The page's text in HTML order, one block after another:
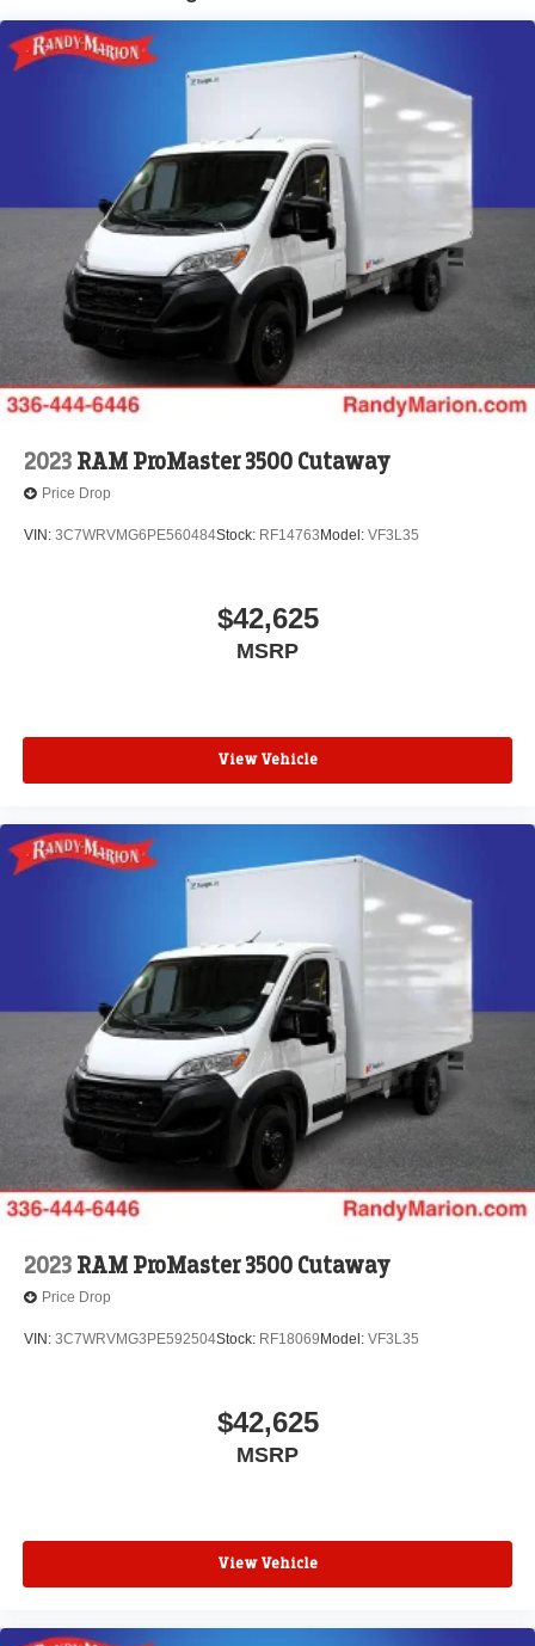
2023 RAM ProMaster 3500 Cutaway
Price Drop
VIN: 3C7WRVMG6PE560484Stock: RF14763 Model: VF3L35
$42,625
MSRP
View Vehicle
2023 RAM ProMaster 3500 Cutaway
Price Drop
VIN: 3C7WRVMG3PE592504Stock: RF18069 Model: VF3L35
$42,625
MSRP
View Vehicle